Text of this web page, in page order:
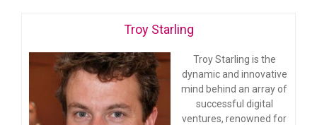
Troy Starling
Troy Starling is the
dynamic and innovative
mind behind an array of
successful digital
ventures, renowned for